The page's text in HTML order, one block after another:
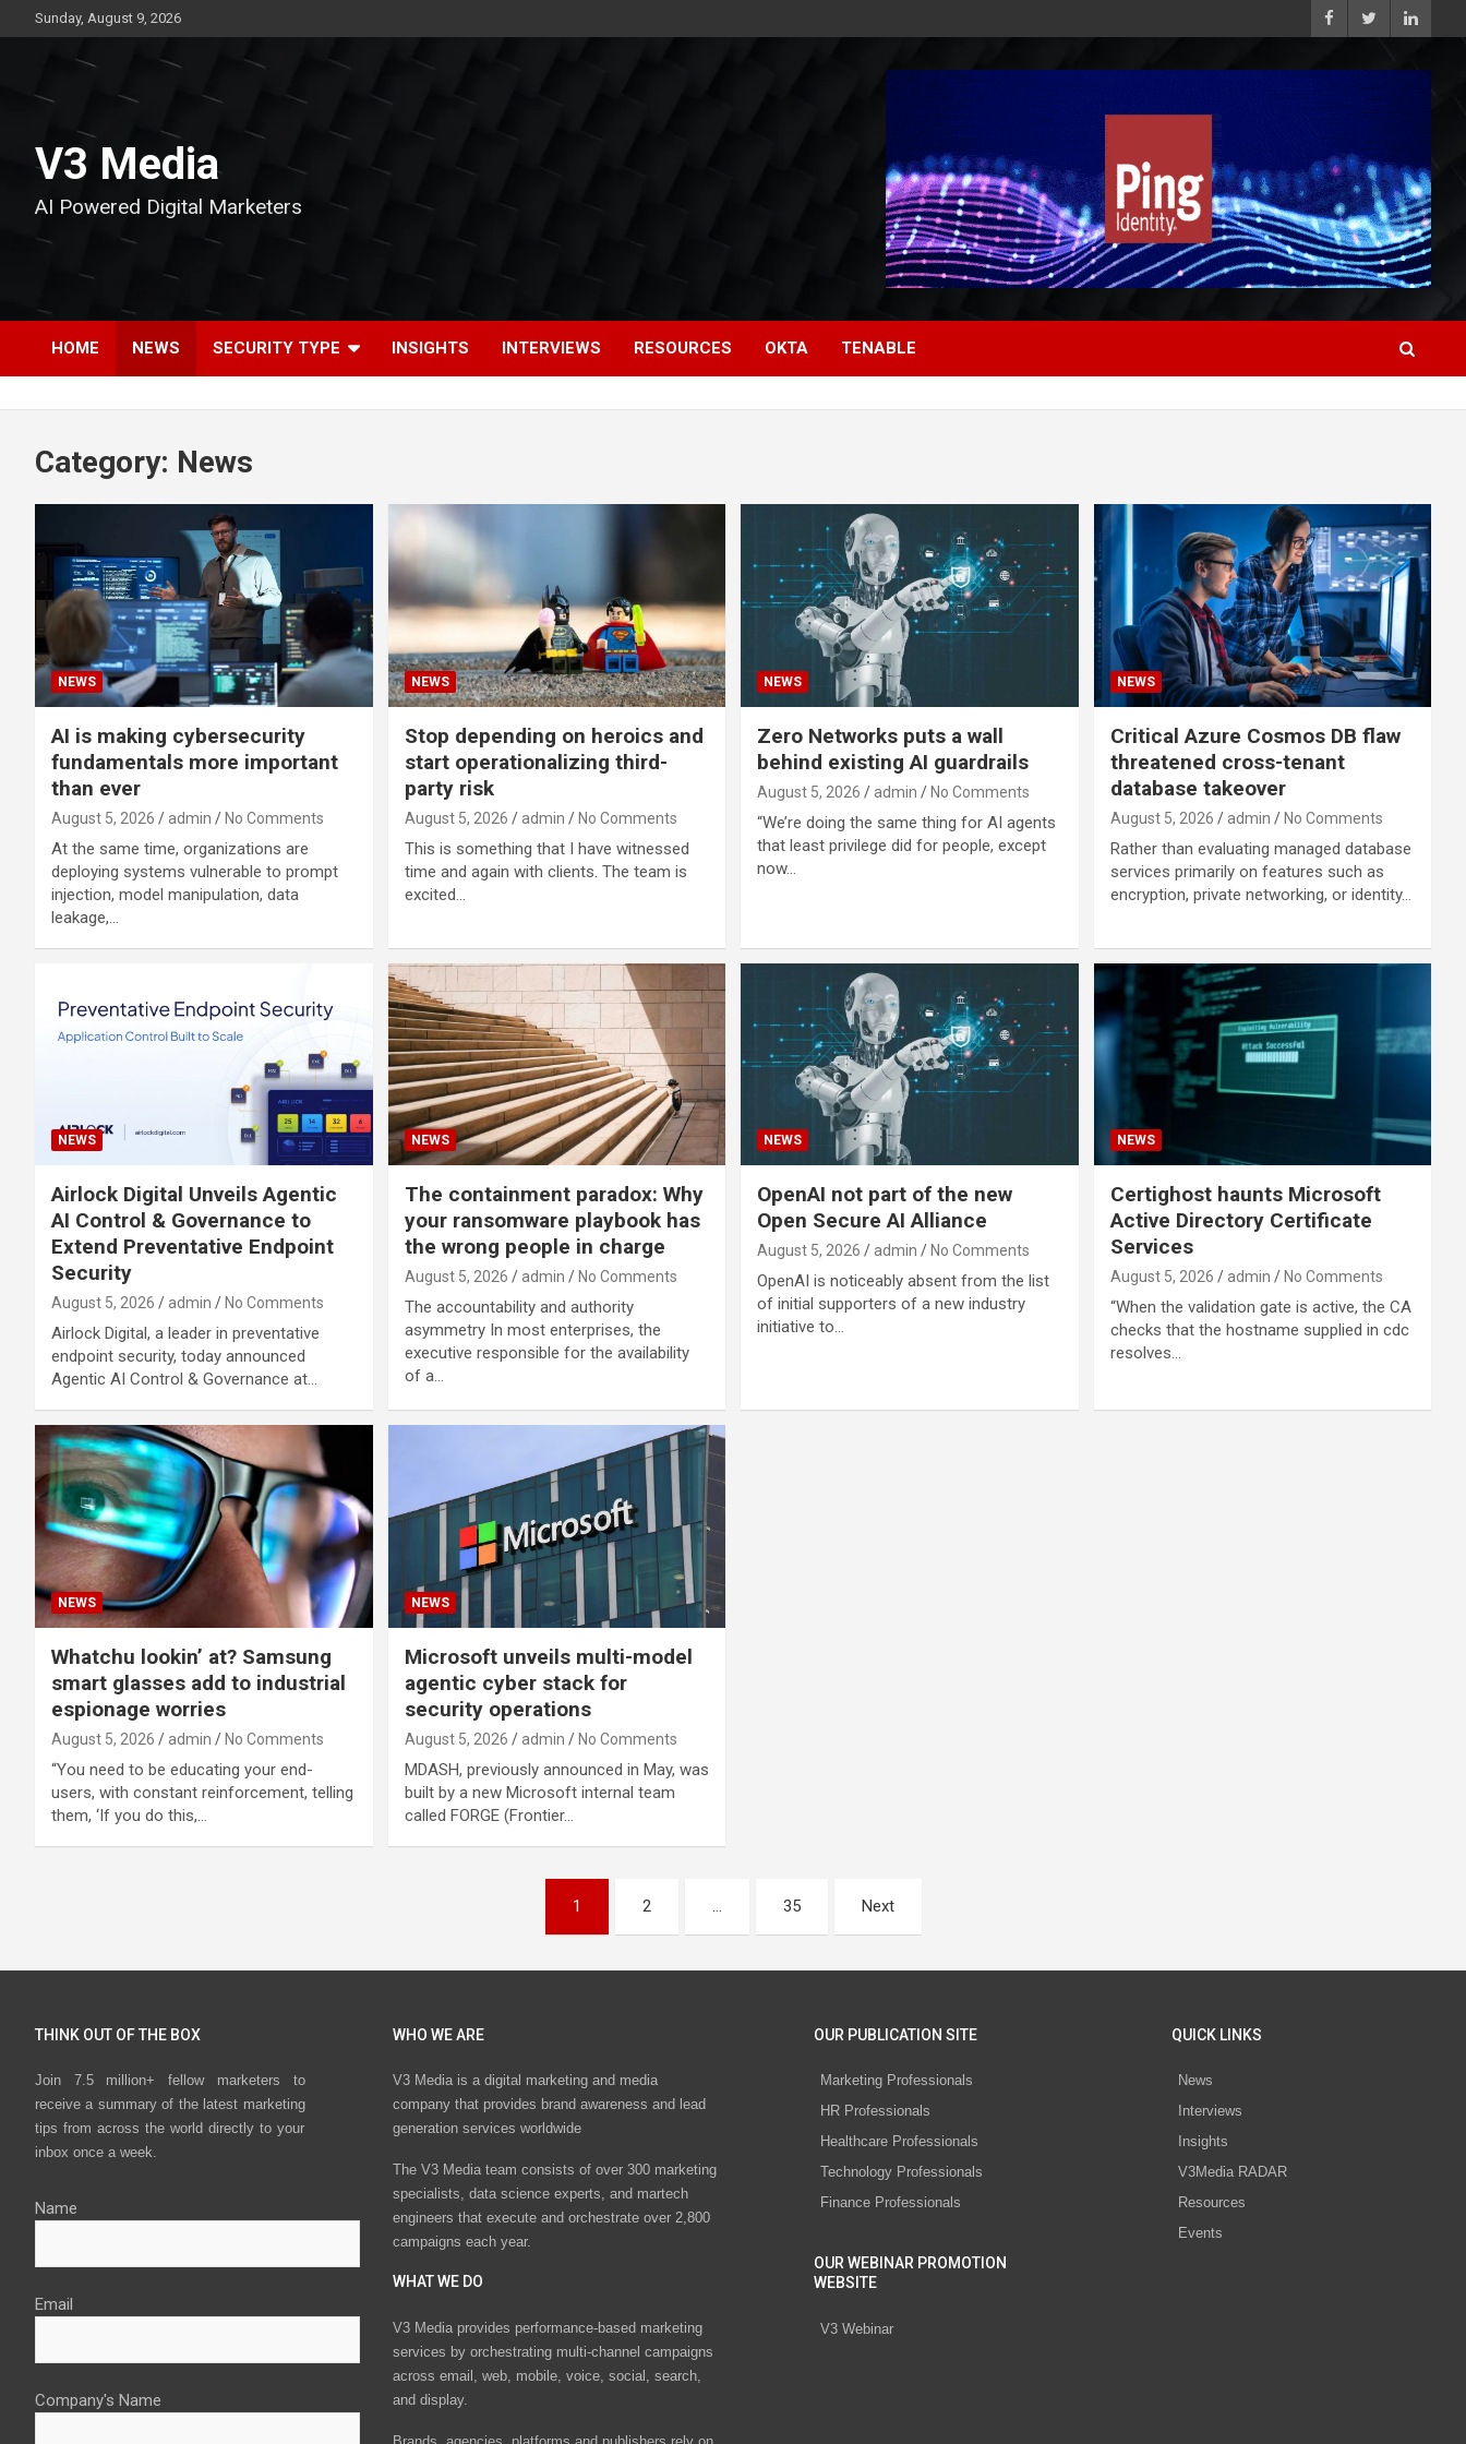
to
Sunday, August 9, 2026
V3 Media
AI Powered Digital Marketers
HOME NEWS SECURITY TYPE INSIGHTS INTERVIEWS RESOURCES OKTA TENABLE
Category: News
NEWS
AI is making cybersecurity
fundamentals more important
than ever
August 5, 2026 admin No Comments
At the same time, organizations are
deploying systems vulnerable to prompt
injection, model manipulation, data
leakage,…
NEWS
Stop depending on heroics and
start operationalizing third-
party risk
August 5, 2026 admin No Comments
This is something that I have witnessed
time and again with clients. The team is
excited…
NEWS
Zero Networks puts a wall
behind existing AI guardrails
August 5, 2026 admin No Comments
“We’re doing the same thing for AI agents
that least privilege did for people, except
now…
NEWS
Critical Azure Cosmos DB flaw
threatened cross-tenant
database takeover
August 5, 2026 admin No Comments
Rather than evaluating managed database
services primarily on features such as
encryption, private networking, or identity…
NEWS
Airlock Digital Unveils Agentic
AI Control & Governance to
Extend Preventative Endpoint
Security
August 5, 2026 admin No Comments
Airlock Digital, a leader in preventative
endpoint security, today announced
Agentic AI Control & Governance at…
NEWS
The containment paradox: Why
your ransomware playbook has
the wrong people in charge
August 5, 2026 admin No Comments
The accountability and authority
asymmetry In most enterprises, the
executive responsible for the availability
of a…
NEWS
OpenAI not part of the new
Open Secure AI Alliance
August 5, 2026 admin No Comments
OpenAI is noticeably absent from the list
of initial supporters of a new industry
initiative to…
NEWS
Certighost haunts Microsoft
Active Directory Certificate
Services
August 5, 2026 admin No Comments
“When the validation gate is active, the CA
checks that the hostname supplied in cdc
resolves…
NEWS
Whatchu lookin’ at? Samsung
smart glasses add to industrial
espionage worries
August 5, 2026 admin No Comments
“You need to be educating your end-
users, with constant reinforcement, telling
them, ‘If you do this,…
NEWS
Microsoft unveils multi-model
agentic cyber stack for
security operations
August 5, 2026 admin No Comments
MDASH, previously announced in May, was
built by a new Microsoft internal team
called FORGE (Frontier…
1 2 … 35 Next
THINK OUT OF THE BOX
Join 7.5 million+ fellow marketers to
receive a summary of the latest marketing
tips from across the world directly to your
inbox once a week.
Name
Email
Company's Name
WHO WE ARE
V3 Media is a digital marketing and media
company that provides brand awareness and lead
generation services worldwide
The V3 Media team consists of over 300 marketing
specialists, data science experts, and martech
engineers that execute and orchestrate over 2,800
campaigns each year.
WHAT WE DO
V3 Media provides performance-based marketing
services by orchestrating multi-channel campaigns
across email, web, mobile, voice, social, search,
and display.
OUR PUBLICATION SITE
Marketing Professionals
HR Professionals
Healthcare Professionals
Technology Professionals
Finance Professionals
OUR WEBINAR PROMOTION
WEBSITE
V3 Webinar
QUICK LINKS
News
Interviews
Insights
V3Media RADAR
Resources
Events